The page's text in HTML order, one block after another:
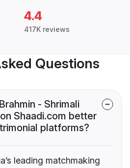
4.4
417K reviews
Questions
- Shrimali
Shaadi.com better
platforms?
leading matchmaking